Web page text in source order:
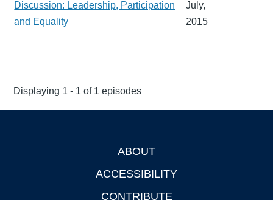
Discussion: Leadership, Participation
and Equality
July,
2015
Displaying 1 - 1 of 1 episodes
ABOUT
ACCESSIBILITY
CONTRIBUTE